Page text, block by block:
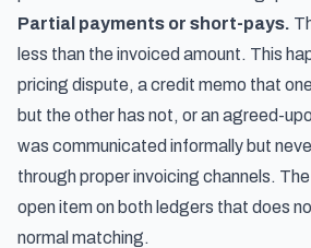
Partial payments or short-pays.
less than the invoiced amount. This
pricing dispute, a credit memo that
but the other has not, or an agreed-
was communicated informally but
through proper invoicing channels.
open item on both ledgers that does
normal matching.